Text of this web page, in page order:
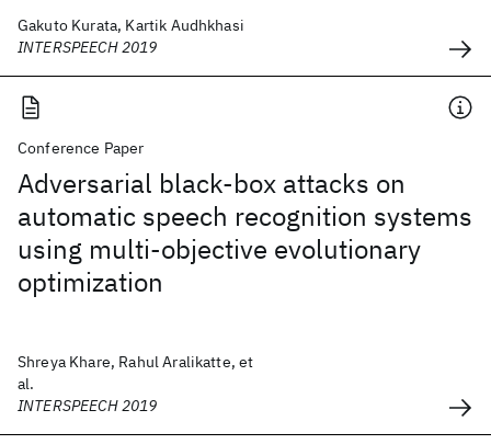
Gakuto Kurata, Kartik Audhkhasi
INTERSPEECH 2019
Conference Paper
Adversarial black-box attacks on
automatic speech recognition systems
using multi-objective evolutionary
optimization
Shreya Khare, Rahul Aralikatte, et
al.
INTERSPEECH 2019